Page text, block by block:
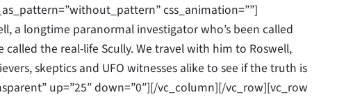
css_animation=””]
a longtime paranormal investigator who’s been called
the real-life Scully. We travel with him to Roswell,
skeptics and UFO witnesses alike to see if the truth is
up=”25″ down=”0″][/vc_column][/vc_row][vc_row